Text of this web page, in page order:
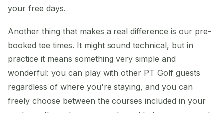
your free days.
Another thing that makes a real difference is our pre-
booked tee times. It might sound technical, but in
practice it means something very simple and
wonderful: you can play with other PT Golf guests
regardless of where you're staying, and you can
freely choose between the courses included in your